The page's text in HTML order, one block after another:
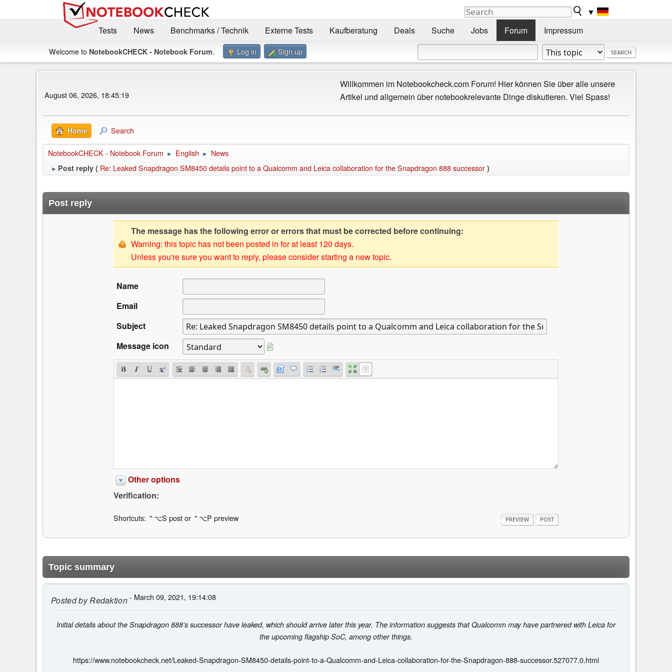
▼
Tests
News Benchmarks / Technik Externe Tests Kaufberatung Deals Suche Jobs Forum Impressum
Welcome to NotebookCHECK - Notebook Forum. Log in Sign up
August 06, 2026, 18:45:19
Willkommen im Notebookcheck.com Forum! Hier können Sie über alle unsere
Artikel und allgemein über notebookrelevante Dinge diskutieren. Viel Spass!
Home Search
NotebookCHECK - Notebook Forum ► English ► News
► Post reply ( Re: Leaked Snapdragon SM8450 details point to a Qualcomm and Leica collaboration for the Snapdragon 888 successor )
Post reply
The message has the following error or errors that must be corrected before continuing:
Warning: this topic has not been posted in for at least 120 days.
Unless you're sure you want to reply, please consider starting a new topic.
Name
Email
Subject
Message icon
Other options
Verification:
Shortcuts: ⌃⌥S post or ⌃⌥P preview
Topic summary
Posted byRedaktion- March 09, 2021, 19:14:08
Initial details about the Snapdragon 888's successor have leaked, which should arrive later this year. The information suggests that Qualcomm may have partnered with Leica for
the upcoming flagship SoC, among other things.
https://www.notebookcheck.net/Leaked-Snapdragon-SM8450-details-point-to-a-Qualcomm-and-Leica-collaboration-for-the-Snapdragon-888-successor.527077.0.html